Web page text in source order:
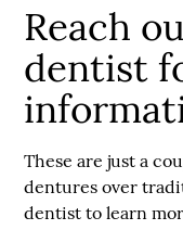
Reach
dentist
These are just a
dentures over
dentist to learn